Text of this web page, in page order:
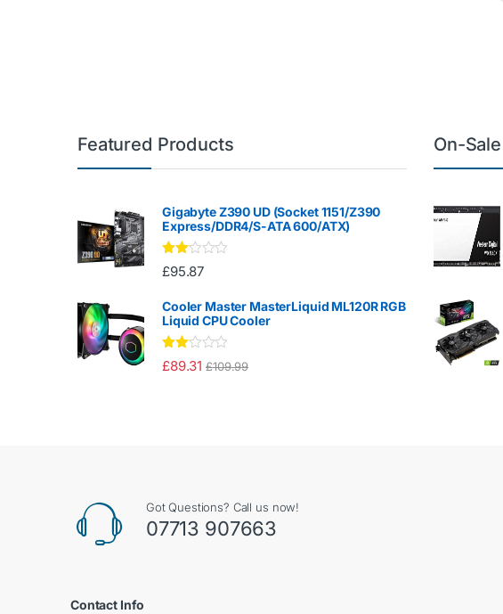
Featured Products
Gigabyte Z390 UD (Socket 1151/Z390
Express/DDR4/S-ATA 600/ATX)
Rate
d
out
of 5
£95.87
Cooler Master MasterLiquid ML120R RGB
Liquid CPU Cooler
Rate
d
£89.31 £109.99
On-
Got Questions? Call us now!
07713 907663
Contact Info